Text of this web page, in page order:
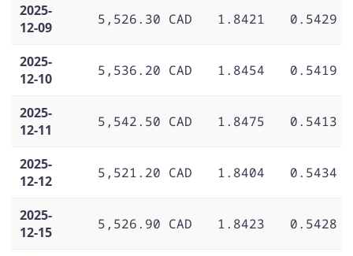
2025-
12-09
5,526.30 CAD 1.8421 0.5429
2025-
12-10
5,536.20 CAD 1.8454 0.5419
2025-
12-11
5,542.50 CAD 1.8475 0.5413
2025-
12-12
5,521.20 CAD 1.8404 0.5434
2025-
12-15
5,526.90 CAD 1.8423 0.5428